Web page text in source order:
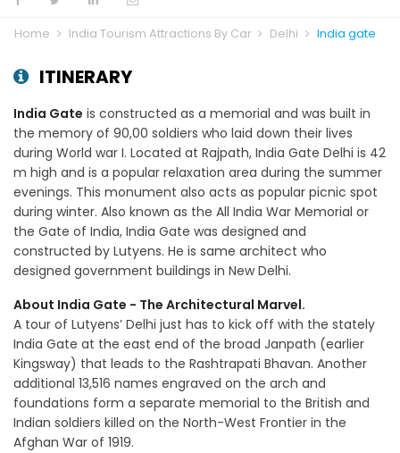
Home India Tourism Attractions By Car Delhi India gate
ITINERARY
India Gate is constructed as a memorial and was built in
the memory of 90,00 soldiers who laid down their lives
during World war I. Located at Rajpath, India Gate Delhi is 42
m high and is a popular relaxation area during the summer
evenings. This monument also acts as popular picnic spot
during winter. Also known as the All India War Memorial or
the Gate of India, India Gate was designed and
constructed by Lutyens. He is same architect who
designed government buildings in New Delhi.
About India Gate - The Architectural Marvel.
A tour of Lutyens’ Delhi just has to kick off with the stately
India Gate at the east end of the broad Janpath (earlier
Kingsway) that leads to the Rashtrapati Bhavan. Another
additional 13,516 names engraved on the arch and
foundations form a separate memorial to the British and
Indian soldiers killed on the North-West Frontier in the
Afghan War of 1919.